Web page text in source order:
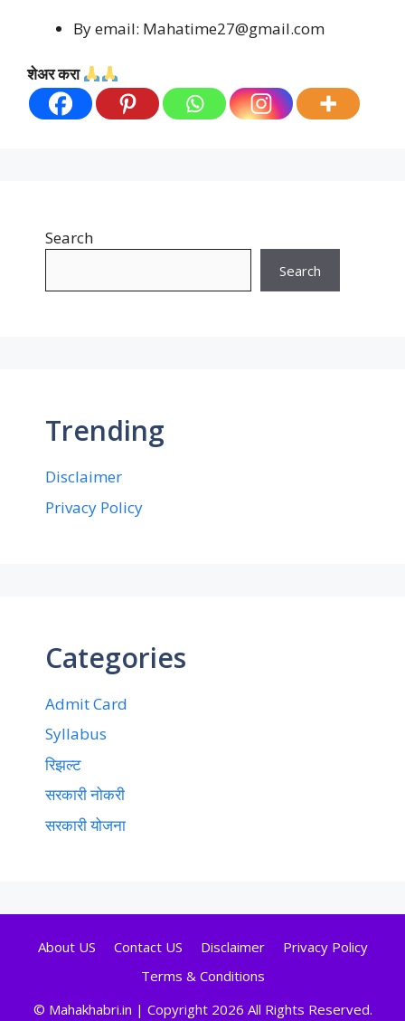
By email: Mahatime27@gmail.com
शेअर करा
Search
Search
Trending
Disclaimer
Privacy Policy
Categories
Admit Card
Syllabus
रिझल्ट
सरकारी नोकरी
सरकारी योजना
About US Contact US Disclaimer
Privacy Policy
Terms & Conditions
© Mahakhabri.in | Copyright 2026 All Rights Reserved.